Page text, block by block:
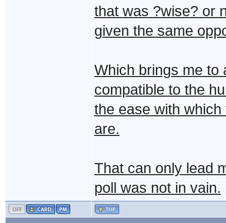
that was ?wise? or
given the same
Which brings me to
compatible to the
the ease with
are.
That can only lead
poll was not in vain.